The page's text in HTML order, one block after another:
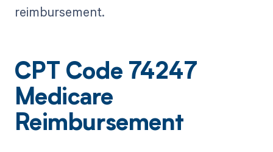
reimbursement.
CPT Code 74247
Medicare
Reimbursement